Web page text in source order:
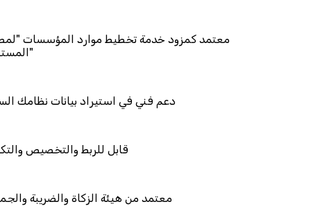
معتمد كمزود خدمة تخطيط موارد
دعم فني في استيراد بيانات
قابل للربط
معتمد من هيئة الزكاة